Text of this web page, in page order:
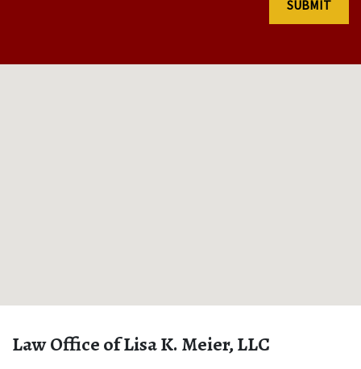
SUBMIT
Law Office of Lisa K. Meier, LLC